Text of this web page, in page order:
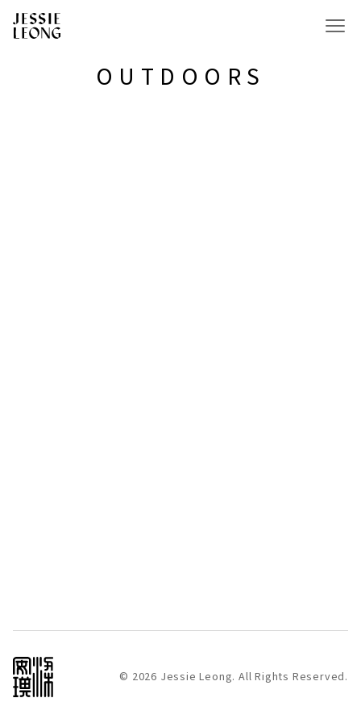
OUTDOORS
© 2026 Jessie Leong. All Rights Reserved.